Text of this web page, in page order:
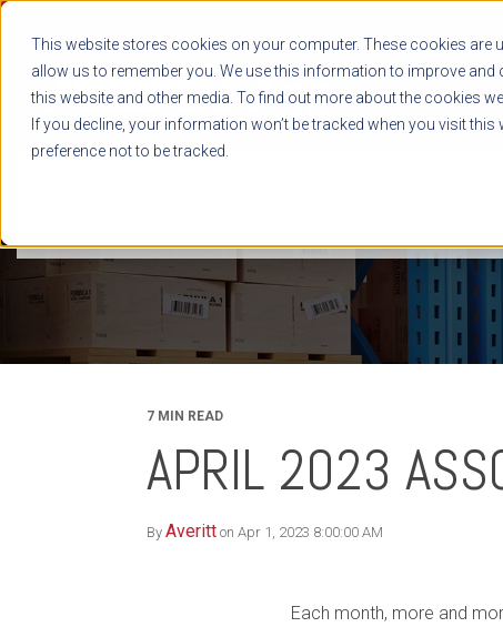
This website stores cookies on your computer. These cookies
allow us to remember you. We use this information to improve
this website and other media. To find out more about the cookies
If you decline, your information won’t be tracked when you visit
preference not to be tracked.
7 MIN READ
APRIL 2023
By Averitt on Apr 1, 2023 8:00:00 AM
Each month, more and